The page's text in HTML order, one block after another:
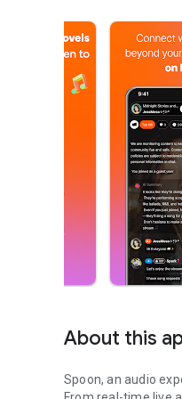
About this
Spoon, an audio